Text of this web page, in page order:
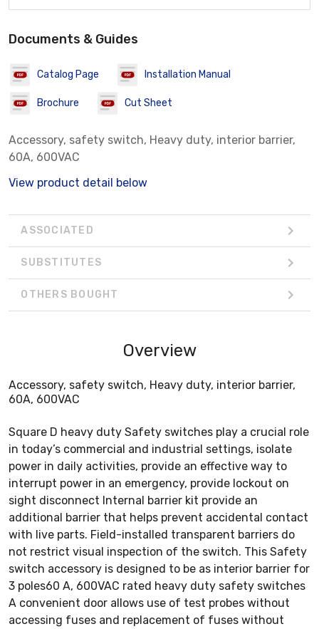
Documents & Guides
Catalog Page Installation Manual
Brochure Cut Sheet
Accessory, safety switch, Heavy duty, interior barrier,
60A, 600VAC
View product detail below
ASSOCIATED
SUBSTITUTES
OTHERS BOUGHT
Overview
Accessory, safety switch, Heavy duty, interior barrier,
60A, 600VAC
Square D heavy duty Safety switches play a crucial role
in today’s commercial and industrial settings, isolate
power in daily activities, provide an effective way to
interrupt power in an emergency, provide lockout on
sight disconnect Internal barrier kit provide an
additional barrier that helps prevent accidental contact
with live parts. Field-installed transparent barriers do
not restrict visual inspection of the switch. This Safety
switch accessory is designed to be as interior barrier for
3 poles60 A, 600VAC rated heavy duty safety switches
A convenient door allows use of test probes without
accessing fuses and replacement of fuses without